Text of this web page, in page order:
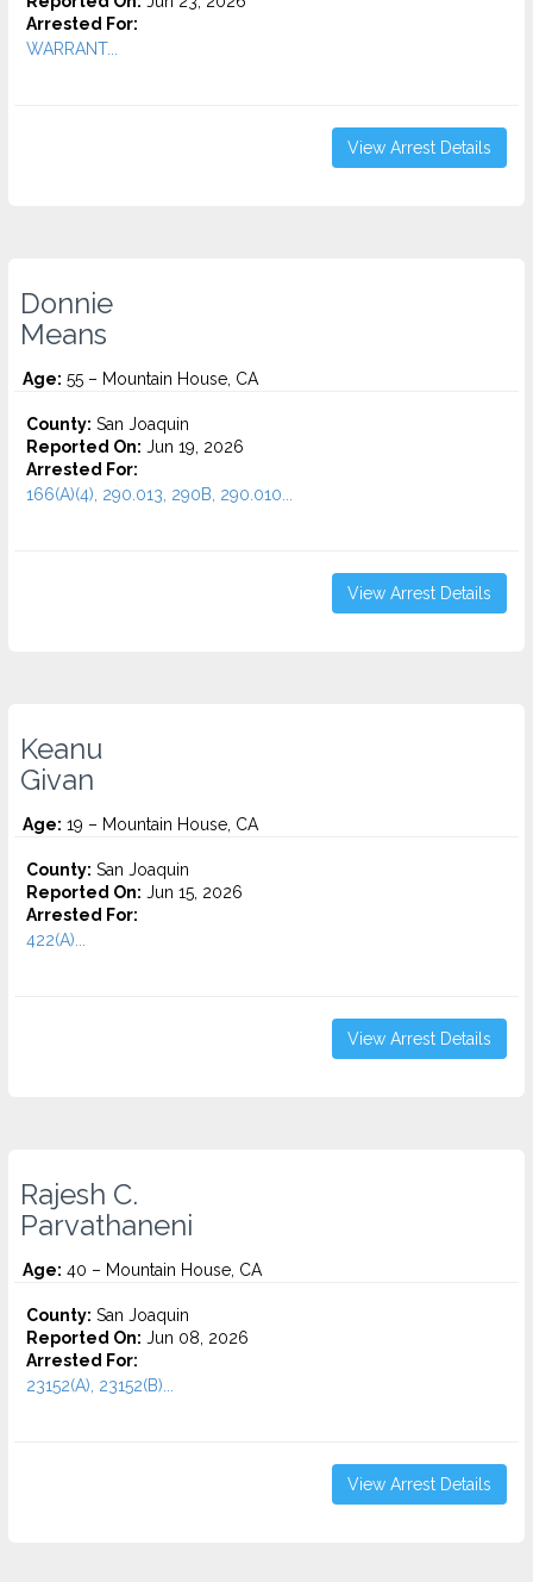
Arrested For:
WARRANT...
View Arrest Details
Donnie
Means
Age: 55 – Mountain House, CA
County: San Joaquin
Reported On: Jun 19, 2026
Arrested For:
166(A)(4), 290.013, 290B, 290.010...
View Arrest Details
Keanu
Givan
Age: 19 – Mountain House, CA
County: San Joaquin
Reported On: Jun 15, 2026
Arrested For:
422(A)...
View Arrest Details
Rajesh C.
Parvathaneni
Age: 40 – Mountain House, CA
County: San Joaquin
Reported On: Jun 08, 2026
Arrested For:
23152(A), 23152(B)...
View Arrest Details